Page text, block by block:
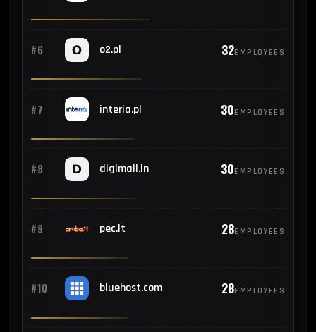
#6 o2.pl 32EMPLOYEES
#7 interia.pl 30EMPLOYEES
#8 digimail.in 30EMPLOYEES
#9 pec.it 28EMPLOYEES
#10 bluehost.com 28EMPLOYEES